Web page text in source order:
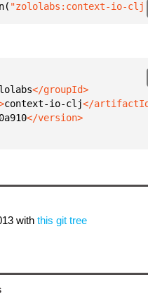
"zololabs:context-io-
context-io-clj
with this git tree